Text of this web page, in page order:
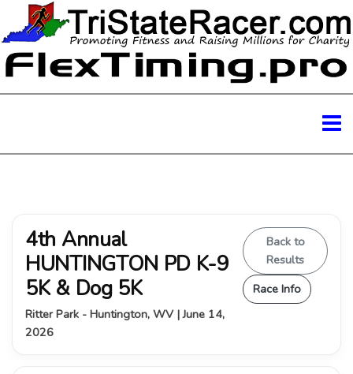
4th Annual
HUNTINGTON PD K-9
5K & Dog 5K
Ritter Park - Huntington, WV | June 14,
2026
Back to
Results
Race Info